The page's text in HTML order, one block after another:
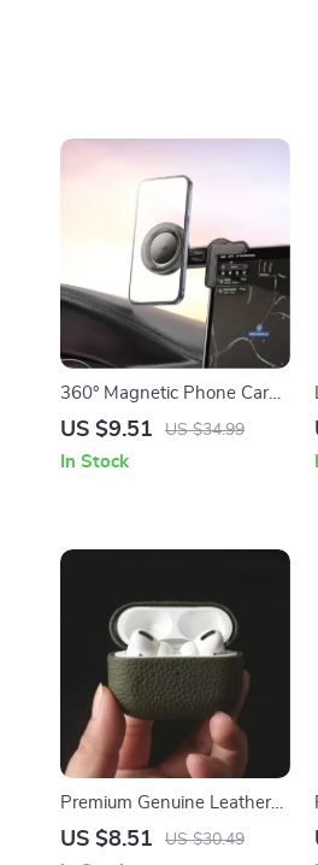
360° Magnetic Phone Car
Holder for Apple iPhone
US $9.51 US $34.99
In Stock
Premium Genuine Leather
Case for Apple AirPods Pro
US $8.51 US $30.49